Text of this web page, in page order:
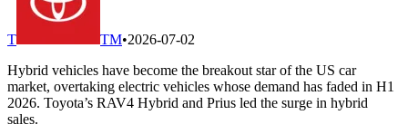
T TM•2026-07-02
Hybrid vehicles have become the breakout star of the US car
market, overtaking electric vehicles whose demand has faded in H1
2026. Toyota’s RAV4 Hybrid and Prius led the surge in hybrid
sales.